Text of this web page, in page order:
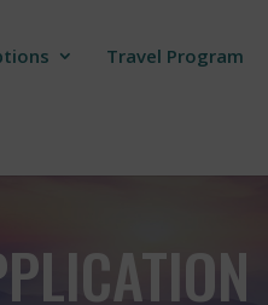
Travel Program